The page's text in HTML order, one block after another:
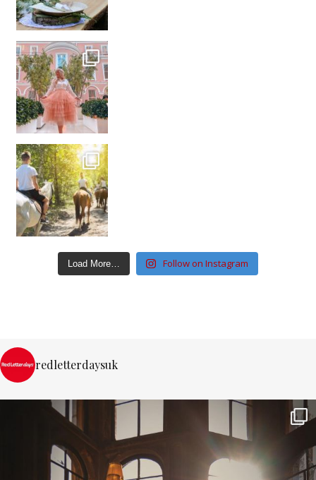
Load More… Follow on Instagram
redletterdaysuk